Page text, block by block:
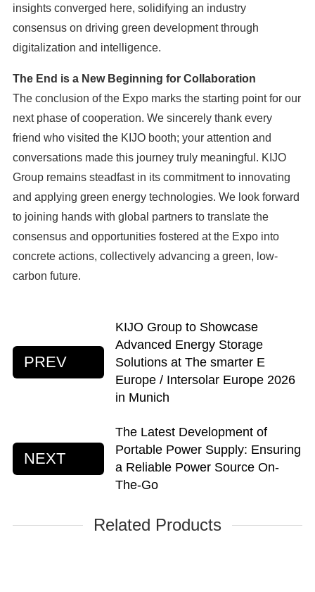
insights converged here, solidifying an industry
consensus on driving green development through
digitalization and intelligence.
The End is a New Beginning for Collaboration
The conclusion of the Expo marks the starting point for our
next phase of cooperation. We sincerely thank every
friend who visited the KIJO booth; your attention and
conversations made this journey truly meaningful. KIJO
Group remains steadfast in its commitment to innovating
and applying green energy technologies. We look forward
to joining hands with global partners to translate the
consensus and opportunities fostered at the Expo into
concrete actions, collectively advancing a green, low-
carbon future.
PREV
KIJO Group to Showcase
Advanced Energy Storage
Solutions at The smarter E
Europe / Intersolar Europe 2026
in Munich
NEXT
The Latest Development of
Portable Power Supply: Ensuring
a Reliable Power Source On-
The-Go
Related Products